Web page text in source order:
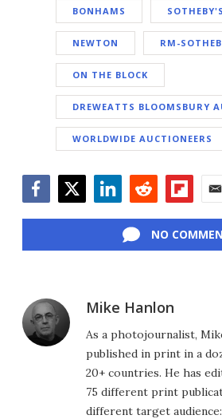
BONHAMS SOTHEBY'S
NEWTON RM-
ON THE BLOCK
DREWEATTS BLOOMSBURY
WORLDWIDE AUCTIONEERS
NO
Mike Hanlon
As a photojournalist,
published in print in a
20+ countries. He has
75 different print
different target